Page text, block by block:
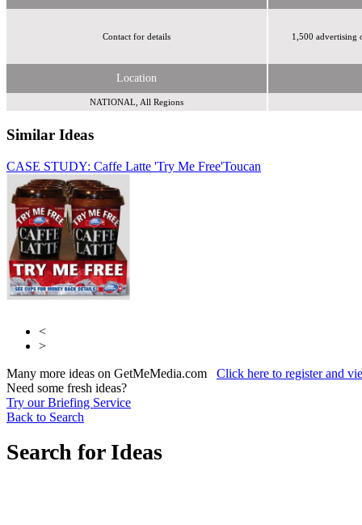
Contact for details 1,500 advertising
Location
NATIONAL, All Regions
Similar Ideas
CASE STUDY: Caffe Latte 'Try Me Free'Toucan
Smart Outdoor (IAMCATZ Ltd)
International Limited
<
>
Many more ideas on GetMeMedia.com Click here to register and
Need some fresh ideas?
Try our Briefing Service
Back to Search
Search for Ideas